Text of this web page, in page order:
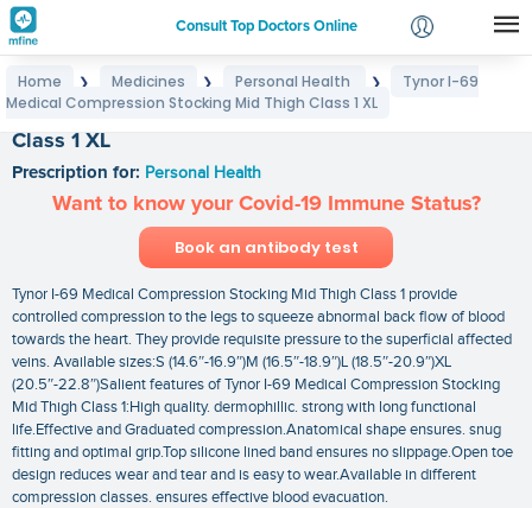
Consult Top Doctors Online
Login
Home ❯ Medicines ❯ Personal Health ❯
Tynor I-69
Medical Compression Stocking Mid Thigh Class 1 XL
Class 1 XL
Prescription for: Personal Health
Want to know your Covid-19 Immune Status?
Book an antibody test
Tynor I-69 Medical Compression Stocking Mid Thigh Class 1 provide
controlled compression to the legs to squeeze abnormal back flow of blood
towards the heart. They provide requisite pressure to the superficial affected
veins. Available sizes:S (14.6″-16.9″)M (16.5″-18.9″)L (18.5″-20.9″)XL
(20.5″-22.8″)Salient features of Tynor I-69 Medical Compression Stocking
Mid Thigh Class 1:High quality. dermophillic. strong with long functional
life.Effective and Graduated compression.Anatomical shape ensures. snug
fitting and optimal grip.Top silicone lined band ensures no slippage.Open toe
design reduces wear and tear and is easy to wear.Available in different
compression classes. ensures effective blood evacuation.